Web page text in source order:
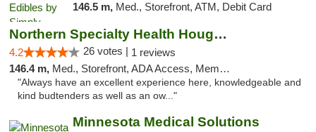
146.5 m, Med., Storefront, ATM, Debit Card
Northern Specialty Health Houghton
4.2 26 votes | 1 reviews
146.4 m, Med., Storefront, ADA Access, Member Application Required
"Always have an excellent experience here, knowledgeable and
kind budtenders as well as an ow..."
Minnesota Medical Solutions